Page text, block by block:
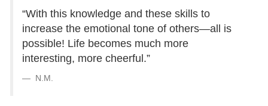
“With this knowledge and these skills to
increase the emotional tone of others—all is
possible! Life becomes much more
interesting, more cheerful.”
N.M.